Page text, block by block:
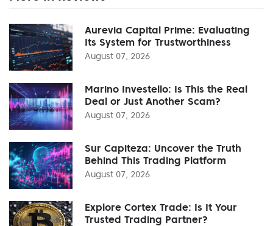
Aurevia Capital Prime: Evaluating
Its System for Trustworthiness
August 07, 2026
Marino Investello: Is This the Real
Deal or Just Another Scam?
August 07, 2026
Sur Capiteza: Uncover the Truth
Behind This Trading Platform
August 07, 2026
Explore Cortex Trade: Is It Your
Trusted Trading Partner?